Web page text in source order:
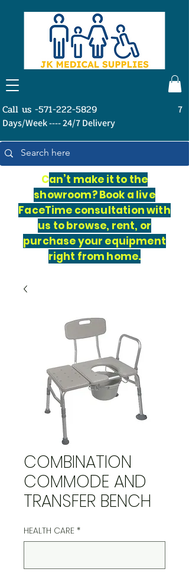
Call us -571-222-5829
7
Days/Week ---- 24/7 Delivery
Can’t make it to the
showroom? Book a live
FaceTime consultation with
us to browse, rent, or
purchase your equipment
right from home.
COMBINATION
COMMODE AND
TRANSFER BENCH
HEALTH CARE *